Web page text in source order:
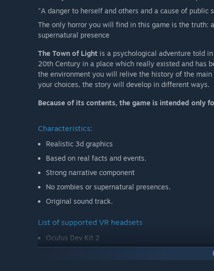
"A danger to herself and others and a cause of public
The only horror you will find in this game is the truth:
supernatural presence
The Town of Light is a psychological adventure told
20th Century in a place which really existed and has
the environment you will relive the history of the
your choices, the story will develop in different ways.
Because of its contents, the game is intended only
Characteristics:
Realistic 3d graphics
Based on real facts and events.
Strong narrative component
No zombies or supernatural presences.
Original sound track.
List of supported VR headsets
Oculus Dev Kit 2